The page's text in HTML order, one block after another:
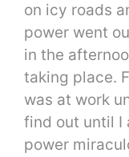
on icy roads
power went
in the
taking place.
was at work
find out until I
power